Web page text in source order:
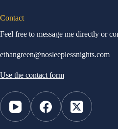
Contact
Feel free to message me directly or
ethangreen@nosleeplessnights.com
Use the contact form